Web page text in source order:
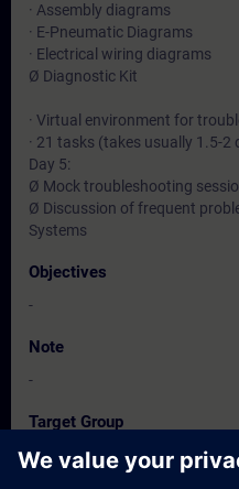
· Assembly diagrams
· E-Pneumatic Diagrams
· Electrical wiring diagrams
Ø Diagnostic Kit
· Virtual environment for
· 21 tasks (takes usually 1.5-2
Day 5:
Ø Mock troubleshooting
Ø Discussion of frequent
Systems
Objectives
-
Note
-
Target Group
-